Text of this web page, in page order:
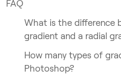
FAQ
What is the difference
gradient and a radial
How many types of
Photoshop?